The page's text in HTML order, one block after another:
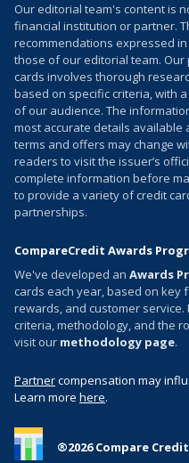
Our editorial team's content is
financial institution or partner.
recommendations expressed
those of our editorial team.
cards involves thorough
based on specific criteria, with
of our audience. The
most accurate details available
terms and offers may change
readers to visit the issuer’s
complete information before
to provide a variety of credit
partnerships.
CompareCredit Awards
We've developed an Awards
cards each year, based on key
rewards, and customer
criteria, methodology, and the
visit our methodology page.
Partnercompensation may
Learn more here.
®2026Compare Credit